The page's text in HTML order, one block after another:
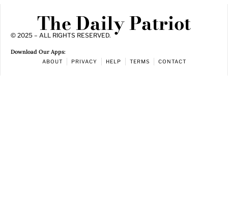
The Daily Patriot
© 2025 – ALL RIGHTS RESERVED.
Download Our Apps:
ABOUT PRIVACY HELP TERMS CONTACT